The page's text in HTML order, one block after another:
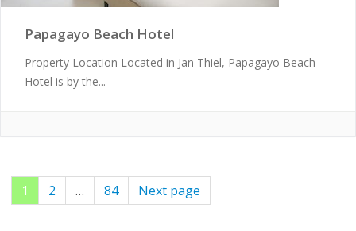
Papagayo Beach Hotel
Property Location Located in Jan Thiel, Papagayo Beach
Hotel is by the...
Posts
Page
1 Page
2 … Page
84 Next page